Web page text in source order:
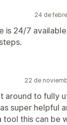
24 de
24/7
22 de
around to fully
super helpful
this can be